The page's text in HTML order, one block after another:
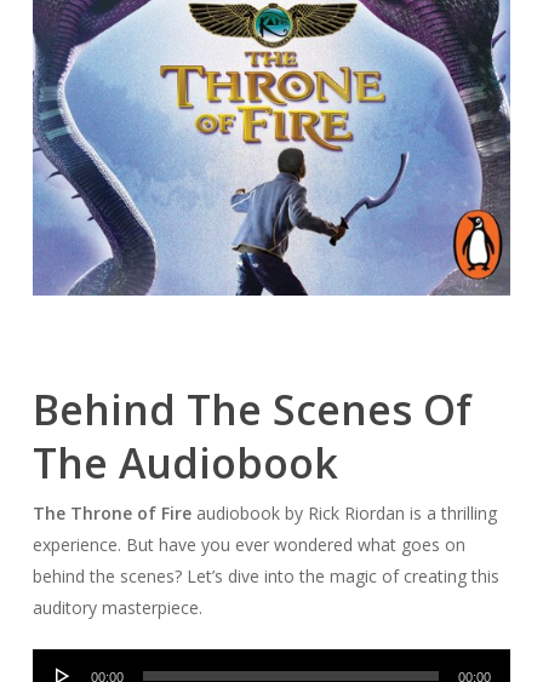
Behind The Scenes Of
The Audiobook
The Throne of Fireaudiobook by Rick Riordan is a thrilling
experience. But have you ever wondered what goes on
behind the scenes? Let’s dive into the magic of creating this
auditory masterpiece.
Audio
00:00 00:00